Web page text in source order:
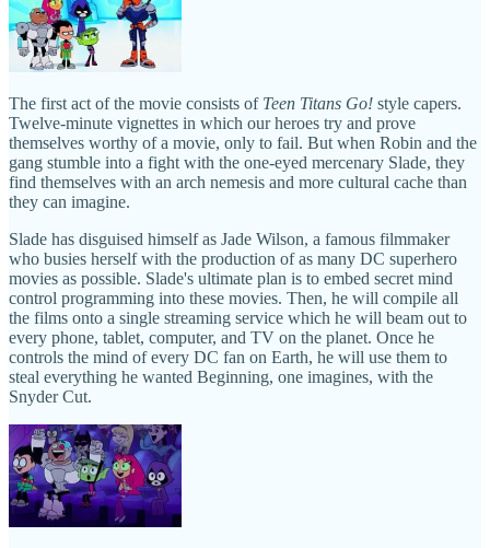
The first act of the movie consists of Teen Titans Go! style capers.
Twelve-minute vignettes in which our heroes try and prove
themselves worthy of a movie, only to fail. But when Robin and the
gang stumble into a fight with the one-eyed mercenary Slade, they
find themselves with an arch nemesis and more cultural cache than
they can imagine.
Slade has disguised himself as Jade Wilson, a famous filmmaker
who busies herself with the production of as many DC superhero
movies as possible. Slade's ultimate plan is to embed secret mind
control programming into these movies. Then, he will compile all
the films onto a single streaming service which he will beam out to
every phone, tablet, computer, and TV on the planet. Once he
controls the mind of every DC fan on Earth, he will use them to
steal everything he wanted Beginning, one imagines, with the
Snyder Cut.